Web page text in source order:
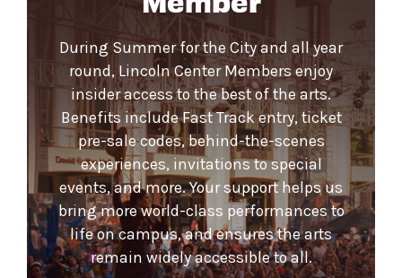
During Summer for the City and all year
round, Lincoln Center Members enjoy
insider access to the best of the arts.
Benefits include Fast Track entry, ticket
pre-sale codes, behind-the-scenes
experiences, invitations to special
events, and more. Your support helps us
bring more world-class performances to
life on campus, and ensures the arts
remain widely accessible to all.